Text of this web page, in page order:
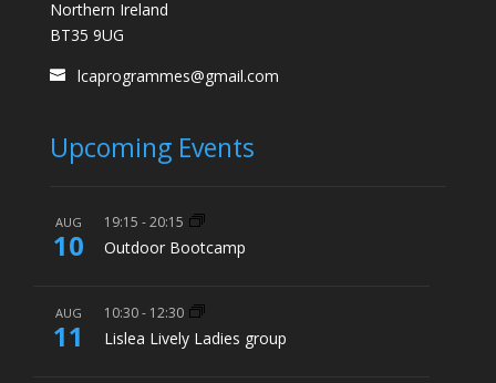
Northern Ireland
BT35 9UG
lcaprogrammes@gmail.com
Upcoming Events
AUG
10
19:15 -20:15
Outdoor Bootcamp
AUG
11
10:30- 12:30
Lislea Lively Ladies group